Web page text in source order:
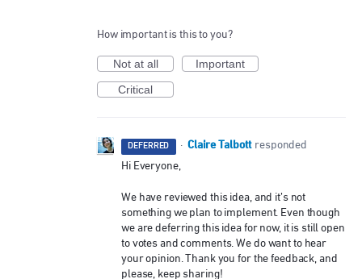
How important is this to you?
Not at all
Important
Critical
DEFERRED · Claire Talbott responded
Hi Everyone,
We have reviewed this idea, and it’s not
something we plan to implement. Even though
we are deferring this idea for now, it is still open
to votes and comments. We do want to hear
your opinion. Thank you for the feedback, and
please, keep sharing!